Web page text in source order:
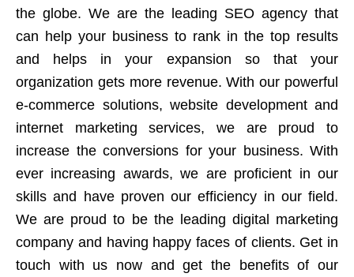
the globe. We are the leading SEO agency that
can help your business to rank in the top results
and helps in your expansion so that your
organization gets more revenue. With our powerful
e-commerce solutions, website development and
internet marketing services, we are proud to
increase the conversions for your business. With
ever increasing awards, we are proficient in our
skills and have proven our efficiency in our field.
We are proud to be the leading digital marketing
company and having happy faces of clients. Get in
touch with us now and get the benefits of our